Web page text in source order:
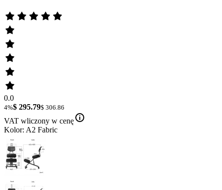
0.0
4%$ 295.79$ 306.86
VAT wliczony w cenę
Kolor: A2 Fabric